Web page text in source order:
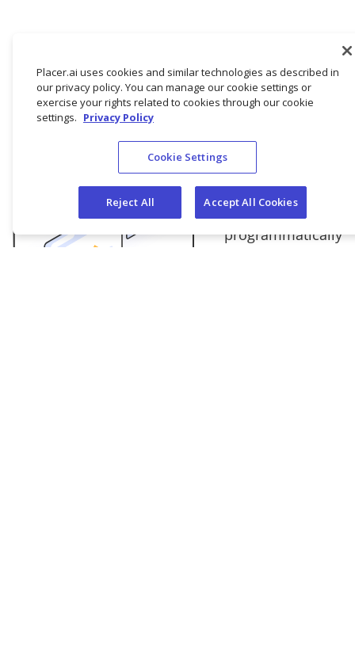
API
Query PAPI,
Placer’s robust
API to
programmatically
Placer.ai uses cookies and similar technologies as described in
our privacy policy. You can manage our cookie settings or
exercise your rights related to cookies through our cookie
settings. Privacy Policy
Cookie Settings
Reject All Accept All Cookies